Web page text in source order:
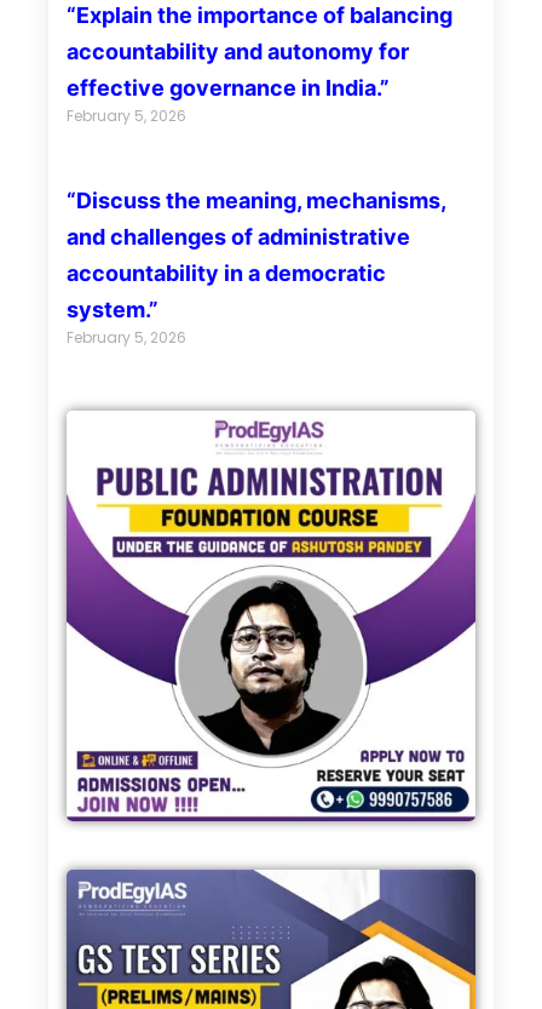
“Explain the importance of balancing
accountability and autonomy for
effective governance in India.”
February 5, 2026
“Discuss the meaning, mechanisms,
and challenges of administrative
accountability in a democratic
system.”
February 5, 2026